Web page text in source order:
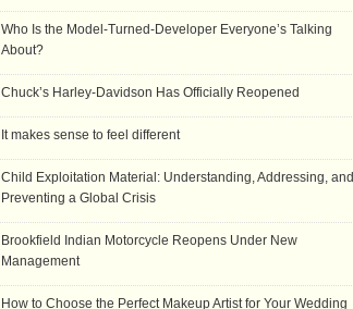
Who Is the Model-Turned-Developer Everyone’s Talking
About?
Chuck’s Harley-Davidson Has Officially Reopened
It makes sense to feel different
Child Exploitation Material: Understanding, Addressing, and
Preventing a Global Crisis
Brookfield Indian Motorcycle Reopens Under New
Management
How to Choose the Perfect Makeup Artist for Your Wedding